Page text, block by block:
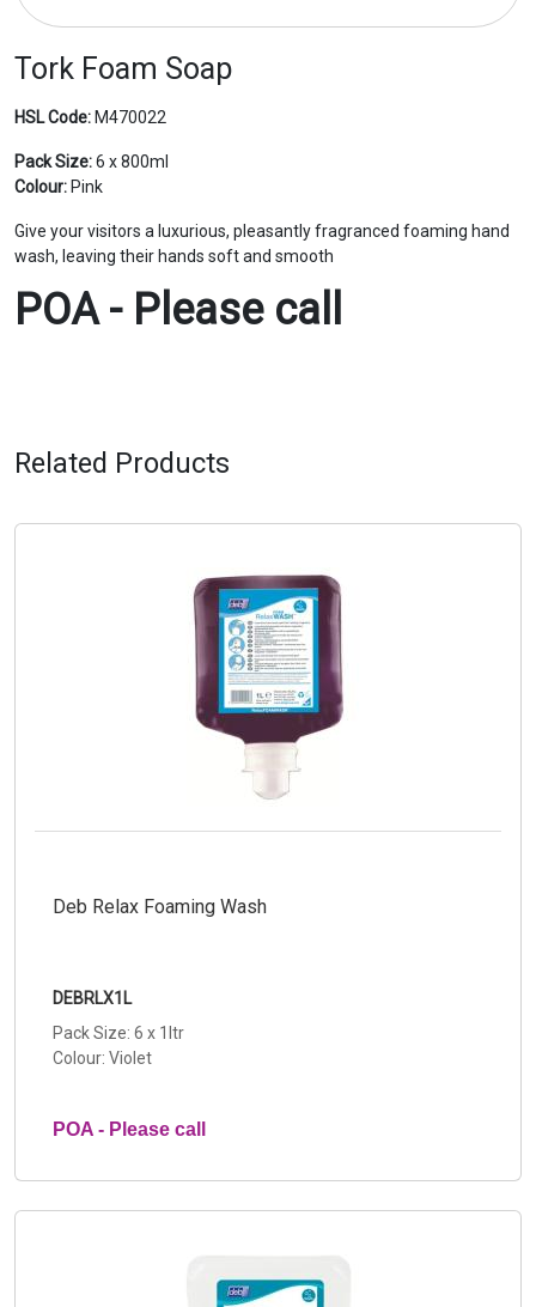
Tork Foam Soap
HSL Code: M470022
Pack Size:6 x 800ml
Colour: Pink
Give your visitors a luxurious, pleasantly fragranced foaming hand
wash, leaving their hands soft and smooth
POA - Please call
Related Products
Deb Relax Foaming Wash
DEBRLX1L
Pack Size: 6 x 1ltr
Colour: Violet
POA - Please call